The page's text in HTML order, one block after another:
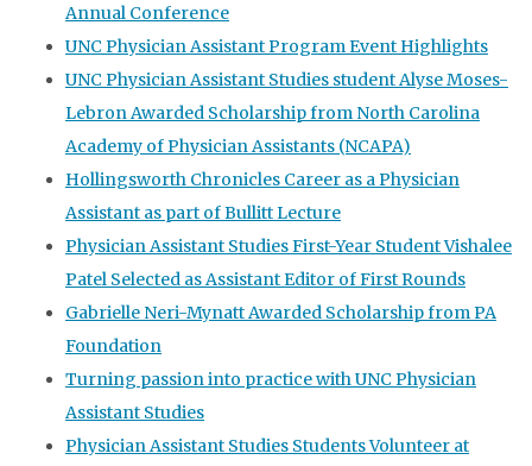
Annual Conference
UNC Physician Assistant Program Event Highlights
UNC Physician Assistant Studies student Alyse Moses-
Lebron Awarded Scholarship from North Carolina
Academy of Physician Assistants (NCAPA)
Hollingsworth Chronicles Career as a Physician
Assistant as part of Bullitt Lecture
Physician Assistant Studies First-Year Student Vishalee
Patel Selected as Assistant Editor of First Rounds
Gabrielle Neri-Mynatt Awarded Scholarship from PA
Foundation
Turning passion into practice with UNC Physician
Assistant Studies
Physician Assistant Studies Students Volunteer at